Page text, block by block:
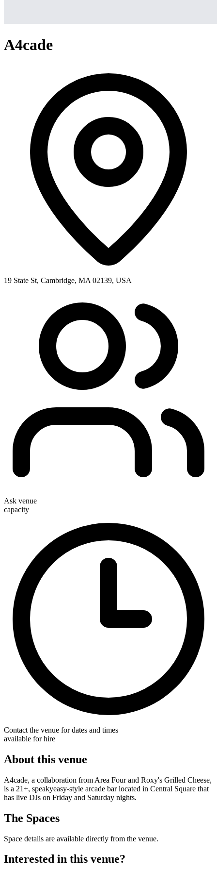
A4cade
19 State St, Cambridge, MA 02139, USA
Ask venue
capacity
Contact the venue for dates and times
available for hire
About this venue
A4cade, a collaboration from Area Four and Roxy's Grilled Cheese,
is a 21+, speakyeasy-style arcade bar located in Central Square that
has live DJs on Friday and Saturday nights.
The Spaces
Space details are available directly from the venue.
Interested in this venue?